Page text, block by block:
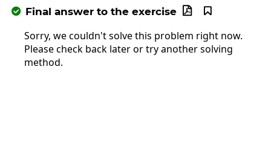
 Final answer to the exercise 

Sorry, we couldn't solve this problem right now.
Please check back later or try another solving
method.